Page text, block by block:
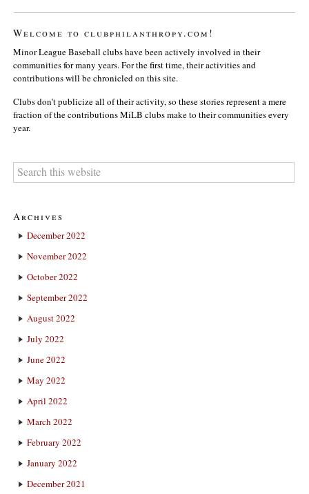
Welcome to clubphilanthropy.com!
Minor League Baseball clubs have been actively involved in their
communities for many years. For the first time, their activities and
contributions will be chronicled on this site.
Clubs don’t publicize all of their activity, so these stories represent a mere
fraction of the contributions MiLB clubs make to their communities every
year.
Archives
December 2022
November 2022
October 2022
September 2022
August 2022
July 2022
June 2022
May 2022
April 2022
March 2022
February 2022
January 2022
December 2021